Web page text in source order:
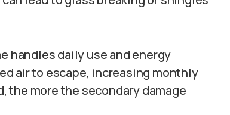
handles daily use and energy
air to escape, increasing monthly
the more the secondary damage